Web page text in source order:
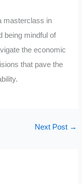
masterclass in
being mindful of
the economic
that pave the
Next Post →